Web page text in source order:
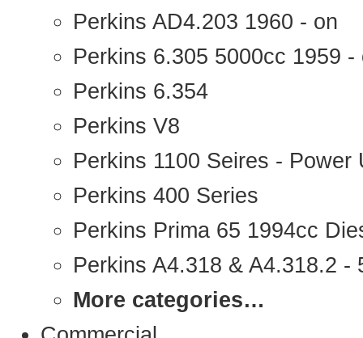
Perkins AD4.203 1960 - on
Perkins 6.305 5000cc 1959 -
Perkins 6.354
Perkins V8
Perkins 1100 Seires - Power
Perkins 400 Series
Perkins Prima 65 1994cc
Perkins A4.318 & A4.318.2 -
More categories…